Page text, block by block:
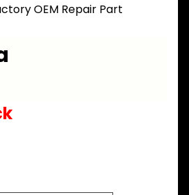
OEM Repair Part